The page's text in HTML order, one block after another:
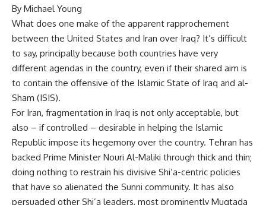
By Michael Young
What does one make of the apparent rapprochement
between the United States and Iran over Iraq? It’s difficult
to say, principally because both countries have very
different agendas in the country, even if their shared aim is
to contain the offensive of the Islamic State of Iraq and al-
Sham (ISIS).
For Iran, fragmentation in Iraq is not only acceptable, but
also – if controlled – desirable in helping the Islamic
Republic impose its hegemony over the country. Tehran has
backed Prime Minister Nouri Al-Maliki through thick and thin;
doing nothing to restrain his divisive Shi’a-centric policies
that have so alienated the Sunni community. It has also
persuaded other Shi’a leaders, most prominently Muqtada